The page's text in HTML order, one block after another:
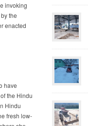
invoking
the
enacted
have
the Hindu
Hindu
fresh low-